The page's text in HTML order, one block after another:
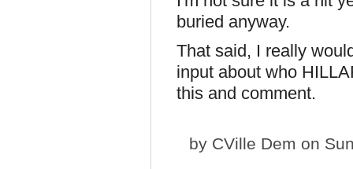
buried anyway.
That said, I really
input about who
this and comment.
by CVille Dem on